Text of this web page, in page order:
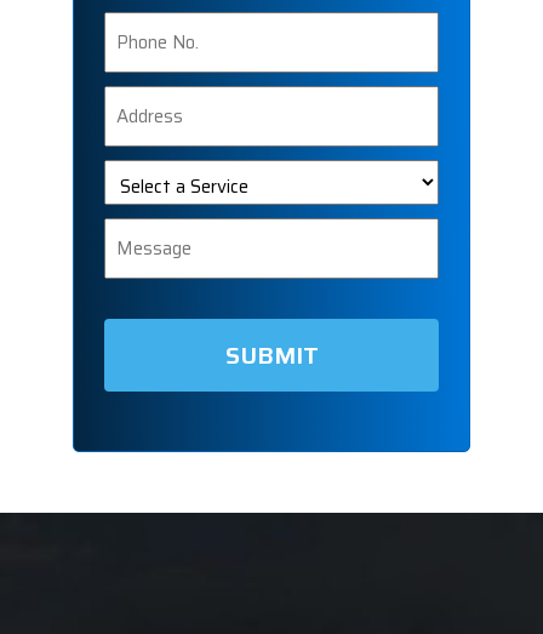
Phone
Number
Address
Select
Service
Message